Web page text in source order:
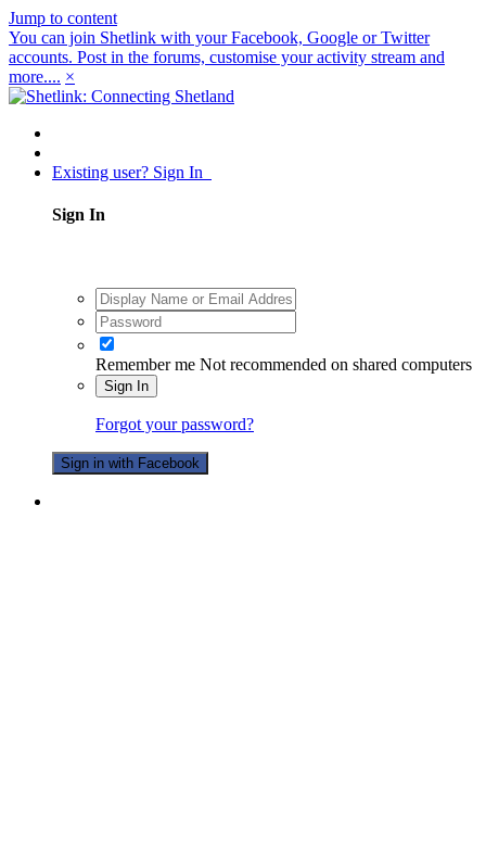
Jump to content
You can join Shetlink with your Facebook, Google or Twitter
accounts. Post in the forums, customise your activity stream and
more.... ×
Existing user? Sign In
Sign In
Remember me Not recommended on shared computers
Sign In
Forgot your password?
Sign in with Facebook